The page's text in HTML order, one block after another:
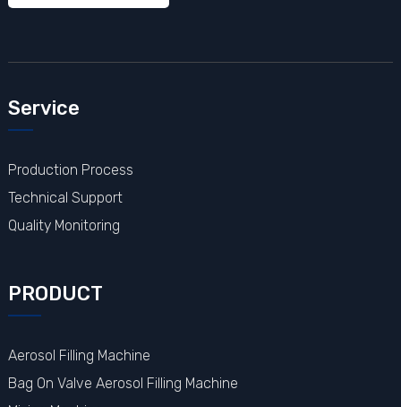
Service
Production Process
Technical Support
Quality Monitoring
PRODUCT
Aerosol Filling Machine
Bag On Valve Aerosol Filling Machine